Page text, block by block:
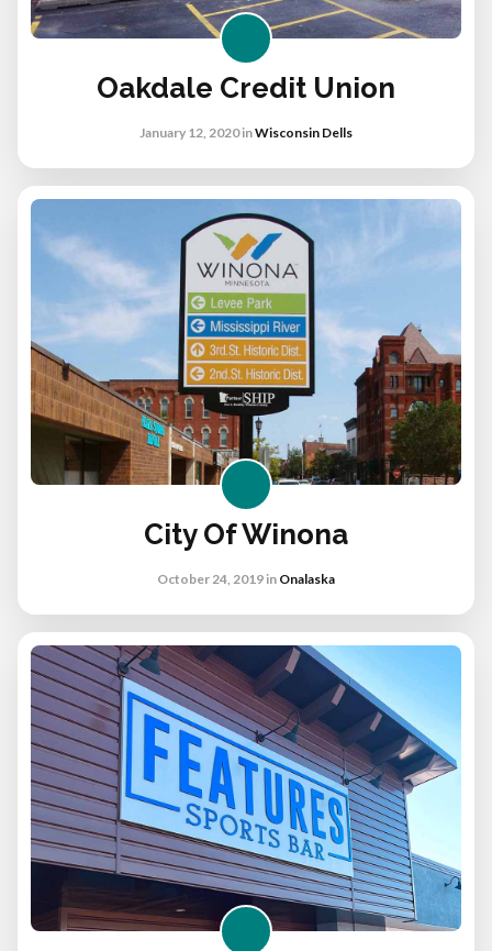
Oakdale Credit Union
January 12, 2020inWisconsin Dells
City Of Winona
October 24, 2019 in Onalaska